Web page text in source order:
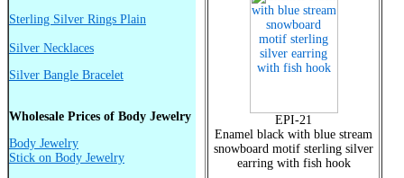
Sterling Silver Rings Plain
Silver Necklaces
Silver Bangle Bracelet
Wholesale Prices of Body Jewelry
Body Jewelry
Stick on Body Jewelry
EPI-21
Enamel black with blue stream
snowboard motif sterling silver
earring with fish hook